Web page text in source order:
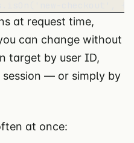
at request time,
can change without
target by user ID,
session — or simply by
at once: